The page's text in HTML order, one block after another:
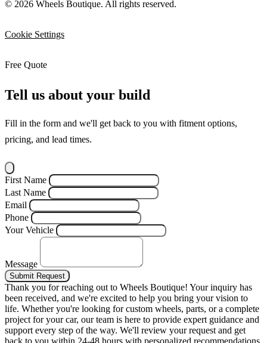
© 2026 Wheels Boutique. All rights reserved.
Cookie Settings
Free Quote
Tell us about your build
Fill in the form and we'll get back to you with fitment options,
pricing, and lead times.
First Name
Last Name
Email
Phone
Your Vehicle
Message
Submit Request
Thank you for reaching out to Wheels Boutique! Your inquiry has
been received, and we're excited to help you bring your vision to
life. Whether you're looking for custom wheels, parts, or a complete
project for your car, our team is here to provide expert guidance and
support every step of the way. We'll review your request and get
back to you within 24-48 hours with personalized recommendations